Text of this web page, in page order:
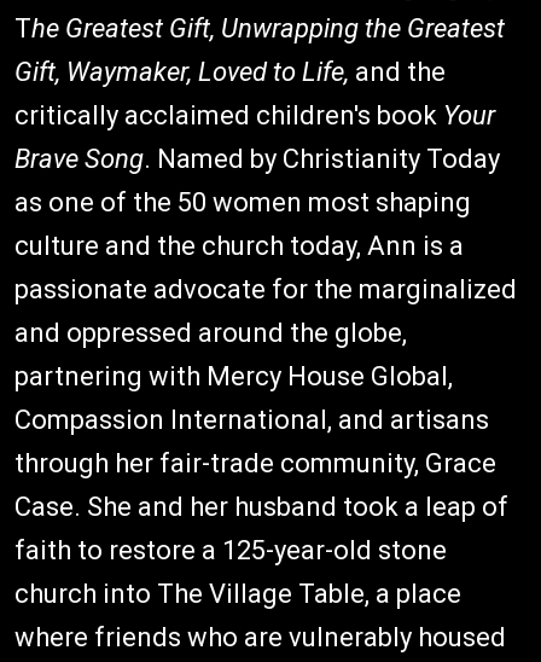
The Greatest Gift, Unwrapping the Greatest
Gift, Waymaker, Loved to Life, and the
critically acclaimed children's book Your
Brave Song. Named by Christianity Today
as one of the 50 women most shaping
culture and the church today, Ann is a
passionate advocate for the marginalized
and oppressed around the globe,
partnering with Mercy House Global,
Compassion International, and artisans
through her fair-trade community, Grace
Case. She and her husband took a leap of
faith to restore a 125-year-old stone
church into The Village Table, a place
where friends who are vulnerably housed